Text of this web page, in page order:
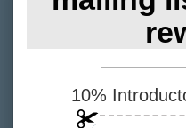
Recommended
Suitable for vegans.
GMO'S and all
10%